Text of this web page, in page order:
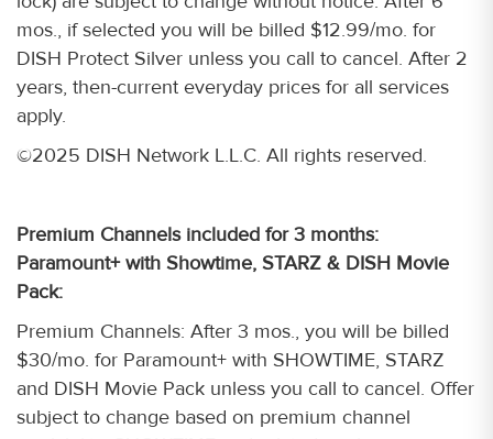
mos., if selected you will be billed $12.99/mo. for
DISH Protect Silver unless you call to cancel. After 2
years, then-current everyday prices for all services
apply.
©2025 DISH Network L.L.C. All rights reserved.
Premium Channels included for 3 months:
Paramount+ with Showtime, STARZ & DISH Movie
Pack:
Premium Channels: After 3 mos., you will be billed
$30/mo. for Paramount+ with SHOWTIME, STARZ
and DISH Movie Pack unless you call to cancel. Offer
subject to change based on premium channel